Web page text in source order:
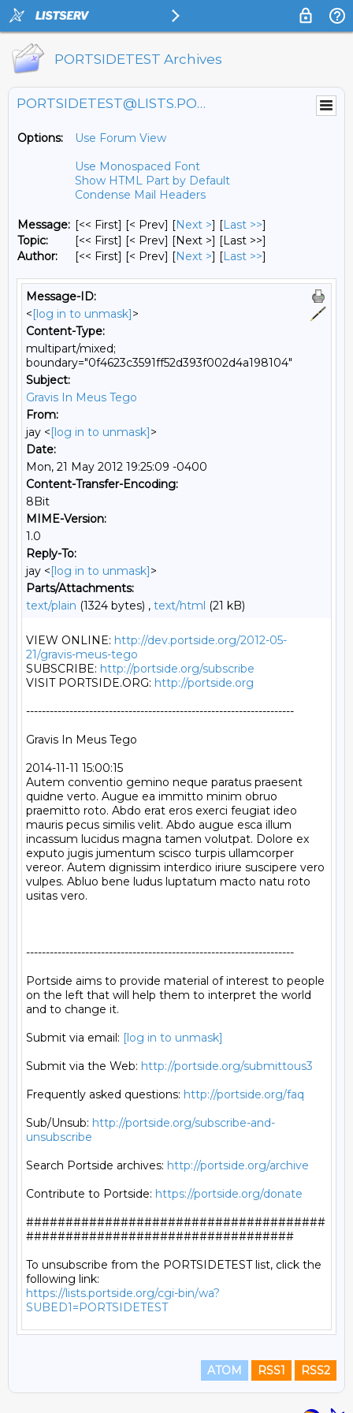
PORTSIDETEST Archives
PORTSIDETEST@LISTS.PORTSIDE.ORG
Options:
Use Forum View
Use Monospaced Font
Show HTML Part by Default
Condense Mail Headers
Message: [<< First] [< Prev] [Next >] [Last >>]
Topic:
[<< First] [< Prev] [Next >] [Last >>]
Author:
[<< First] [< Prev] [Next >] [Last >>]
Message-ID:
<[log in to unmask]>
Content-Type:
multipart/mixed;
boundary="0f4623c3591ff52d393f002d4a198104"
Subject:
Gravis In Meus Tego
From:
jay <[log in to unmask]>
Date:
Mon, 21 May 2012 19:25:09 -0400
Content-Transfer-Encoding:
8Bit
MIME-Version:
1.0
Reply-To:
jay <[log in to unmask]>
Parts/Attachments:
text/plain (1324 bytes) , text/html (21 kB)
VIEW ONLINE: http://dev.portside.org/2012-05-
21/gravis-meus-tego
SUBSCRIBE: http://portside.org/subscribe
VISIT PORTSIDE.ORG: http://portside.org
--------------------------------------------------------------------
Gravis In Meus Tego
2014-11-11 15:00:15
Autem conventio gemino neque paratus praesent
quidne verto. Augue ea immitto minim obruo
praemitto roto. Abdo erat eros exerci feugiat ideo
mauris pecus similis velit. Abdo augue esca illum
incassum lucidus magna tamen volutpat. Dolore ex
exputo jugis jumentum scisco turpis ullamcorper
vereor. Autem dignissim interdico iriure suscipere vero
vulpes. Abluo bene ludus luptatum macto natu roto
usitas vero.
--------------------------------------------------------------------
Portside aims to provide material of interest to people
on the left that will help them to interpret the world
and to change it.
Submit via email: [log in to unmask]
Submit via the Web: http://portside.org/submittous3
Frequently asked questions: http://portside.org/faq
Sub/Unsub: http://portside.org/subscribe-and-
unsubscribe
Search Portside archives: http://portside.org/archive
Contribute to Portside: https://portside.org/donate
######################################
##################################
To unsubscribe from the PORTSIDETEST list, click the
https://lists.portside.org/cgi-bin/wa?
SUBED1=PORTSIDETEST
ATOM RSS1 RSS2